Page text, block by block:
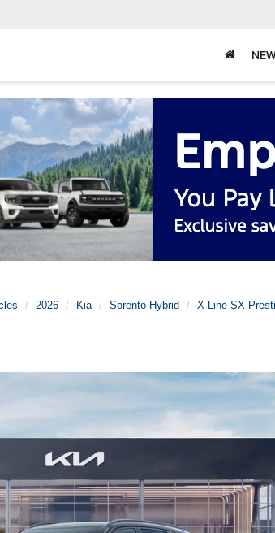
2026 Kia Sorento Hybrid X-Line SX